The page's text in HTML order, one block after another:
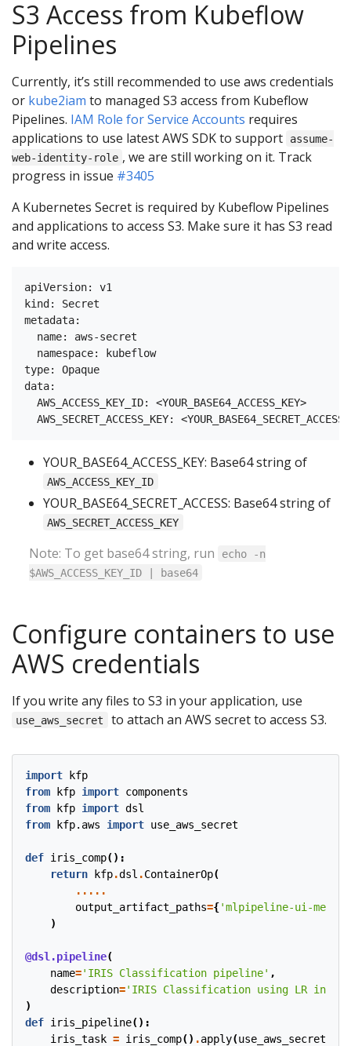
S3 Access from Kubeflow
Pipelines
Currently, it’s still recommended to use aws credentials
or kube2iam to managed S3 access from Kubeflow
Pipelines. IAM Role for Service Accounts requires
applications to use latest AWS SDK to support
assume-
web-identity-role , we are still working on it. Track
progress in issue #3405
A Kubernetes Secret is required by Kubeflow Pipelines
and applications to access S3. Make sure it has S3 read
and write access.
apiVersion: v1
kind: Secret
metadata:
  name: aws-secret
  namespace: kubeflow
type: Opaque
data:
  AWS_ACCESS_KEY_ID: <YOUR_BASE64_ACCESS_KEY>
YOUR_BASE64_ACCESS_KEY: Base64 string of
AWS_ACCESS_KEY_ID
YOUR_BASE64_SECRET_ACCESS: Base64 string of
AWS_SECRET_ACCESS_KEY
Note: To get base64 string, run
echo -n
$AWS_ACCESS_KEY_ID | base64
Configure containers to use
AWS credentials
If you write any files to S3 in your application, use
use_aws_secret to attach an AWS secret to access S3.
import
kfp
from
kfp import components
from
kfp import dsl
from
kfp.aws import use_aws_secret
def iris_comp():
return
kfp.dsl .ContainerOp(
.....
output_artifact_paths={'mlpipeline-ui-
)
@dsl.pipeline(
name='IRIS Classification pipeline' ,
description='IRIS Classification using LR in
)
def iris_pipeline():
iris_task = iris_comp() .apply(use_aws_secret